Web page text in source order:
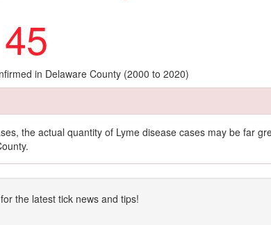
45
in Delaware County (2000 to 2020)
the actual quantity of Lyme disease cases may be far
for the latest tick news and tips!